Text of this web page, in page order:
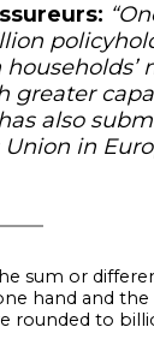
greater
also
Union in
sum or
hand and
rounded to